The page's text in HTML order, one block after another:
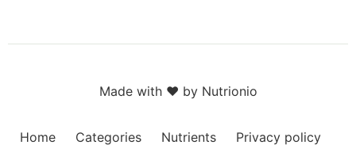
Made with ❤️ by Nutrionio
Home Categories Nutrients Privacy policy